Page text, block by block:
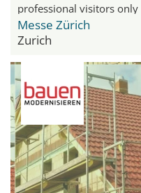
professional visitors only
Messe Zürich
Zurich